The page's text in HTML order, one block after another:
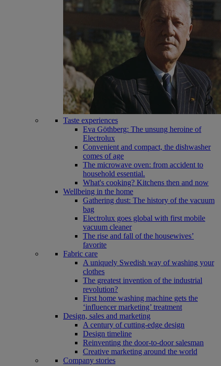
Taste experiences
Eva Göthberg: The unsung heroine of
Electrolux
Convenient and compact, the dishwasher
comes of age
The microwave oven: from accident to
household essential.
What's cooking? Kitchens then and now
Wellbeing in the home
Gathering dust: The history of the vacuum
bag
Electrolux goes global with first mobile
vacuum cleaner
The rise and fall of the housewives’
favorite
Fabric care
A uniquely Swedish way of washing your
clothes
The greatest invention of the industrial
revolution?
First home washing machine gets the
‘influencer marketing’ treatment
Design, sales and marketing
A century of cutting-edge design
Design timeline
Reinventing the door-to-door salesman
Creative marketing around the world
Company stories